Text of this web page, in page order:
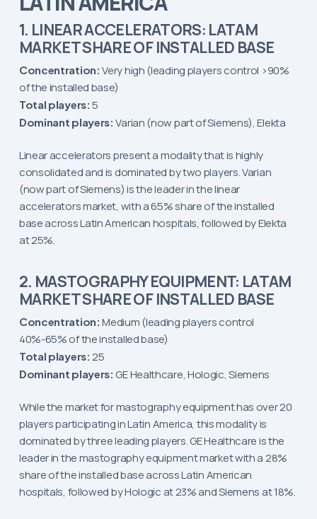
1. LINEAR ACCELERATORS: LATAM
MARKET SHARE OF INSTALLED BASE
Concentration: Very high (leading players control >90%
of the installed base)
Total players: 5
Dominant players: Varian (now part of Siemens), Elekta
Linear accelerators present a modality that is highly
consolidated and is dominated by two players. Varian
(now part of Siemens) is the leader in the linear
accelerators market, with a 65% share of the installed
base across Latin American hospitals, followed by Elekta
at 25%.
2. MASTOGRAPHY EQUIPMENT: LATAM
MARKET SHARE OF INSTALLED BASE
Concentration: Medium (leading players control
40%-65% of the installed base)
Total players: 25
Dominant players: GE Healthcare, Hologic, Siemens
While the market for mastography equipment has over 20
players participating in Latin America, this modality is
dominated by three leading players. GE Healthcare is the
leader in the mastography equipment market with a 28%
share of the installed base across Latin American
hospitals, followed by Hologic at 23% and Siemens at 18%.